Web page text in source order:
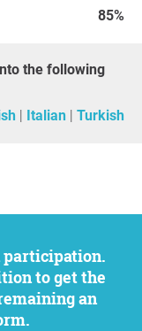
85%
Italian Turkish
to get the
an